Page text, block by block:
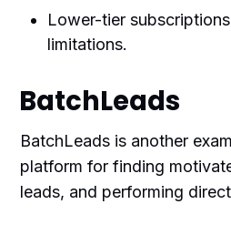
Lower-tier
limitations.
BatchLeads
BatchLeads is another
platform for finding
leads, and performing